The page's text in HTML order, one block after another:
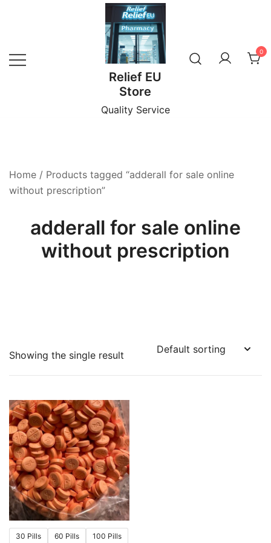
Relief EU
Store
Quality Service
0
Home / Products tagged “adderall for sale online
without prescription”
adderall for sale online
without prescription
Showing the single result
30 Pills 60 Pills 100 Pills